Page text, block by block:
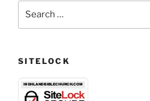
SITELOCK